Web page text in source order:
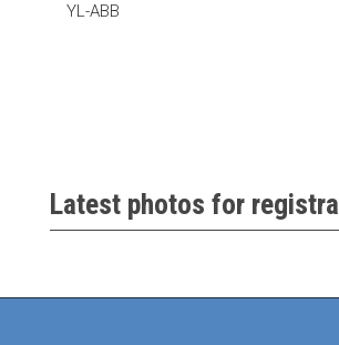
YL-ABB
Latest photos for